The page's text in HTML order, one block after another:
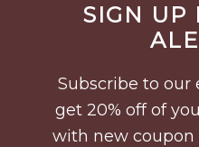
FooterSIGN UP
Subscribe to our
get 20% off of
with new